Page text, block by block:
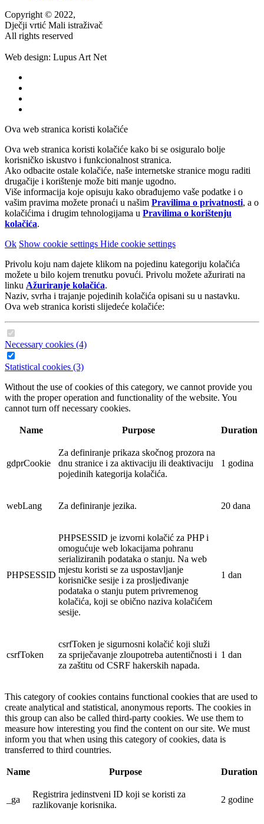
Copyright © 2022,
Dječji vrtić Mali istraživač
All rights reserved
Web design: Lupus Art Net
Ova web stranica koristi kolačiće
Ova web stranica koristi kolačiće kako bi se osiguralo bolje
korisničko iskustvo i funkcionalnost stranica.
Ako odbacite ostale kolačiće, naše internetske stranice mogu raditi
drugačije i korištenje može biti manje ugodno.
Više informacija koje opisuju kako obrađujemo vaše podatke i o
vašim pravima možete pronaći u našim Pravilima o privatnosti, a o
kolačićima i drugim tehnologijama u Pravilima o korištenju
kolačića.
Ok Show cookie settings Hide cookie settings
Privolu koju nam dajete klikom na pojedinu kategoriju kolačića
možete u bilo kojem trenutku povući. Privolu možete ažurirati na
linku Ažuriranje kolačića.
Naziv, svrha i trajanje pojedinih kolačića opisani su u nastavku.
Ova web stranica koristi slijedeće kolačiće:
Necessary cookies (4)
Statistical cookies (3)
Without the use of cookies of this category, we cannot provide you
with the proper operation and functionality of the website. You
cannot turn off necessary cookies.
Name Purpose Duration
gdprCookie
Za definiranje prikaza skočnog prozora na
dnu stranice i za aktivaciju ili deaktivaciju
pojedinih kategorija kolačića.
1 godina
webLang Za definiranje jezika. 20 dana
PHPSESSID
PHPSESSID je izvorni kolačić za PHP i
omogućuje web lokacijama pohranu
serializiranih podataka o stanju. Na web
mjestu koristi se za uspostavljanje
korisničke sesije i za prosljeđivanje
podataka o stanju putem privremenog
kolačića, koji se obično naziva kolačićem
sesije.
1 dan
csrfToken
csrfToken je sigurnosni kolačić koji služi
za spriječavanje zloupotreba autentičnosti i
za zaštitu od CSRF hakerskih napada.
1 dan
This category of cookies contains functional cookies that are used to
create analytical and statistical, anonymous reports. The cookies in
this group can also be called third-party cookies. We use them to
measure how interesting you find the content on our site. We must
inform you that when using this category of cookies, data is
transferred to third countries.
Name Purpose Duration
_ga
Registrira jedinstveni ID koji se koristi za
razlikovanje korisnika.
2 godine